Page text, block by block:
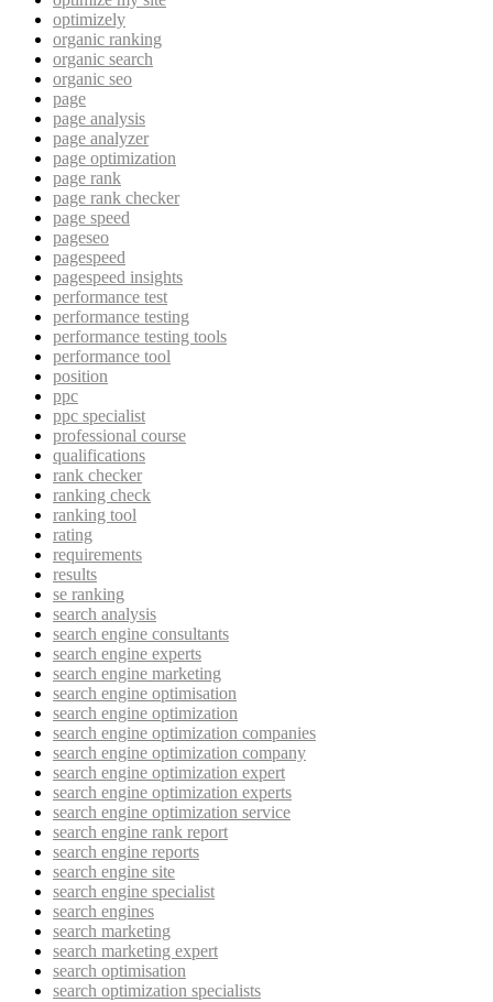
optimizely
organic ranking
organic search
organic seo
page
page analysis
page analyzer
page optimization
page rank
page rank checker
page speed
pageseo
pagespeed
pagespeed insights
performance test
performance testing
performance testing tools
performance tool
position
ppc
ppc specialist
professional course
qualifications
rank checker
ranking check
ranking tool
rating
requirements
results
se ranking
search analysis
search engine consultants
search engine experts
search engine marketing
search engine optimisation
search engine optimization
search engine optimization companies
search engine optimization company
search engine optimization expert
search engine optimization experts
search engine optimization service
search engine rank report
search engine reports
search engine site
search engine specialist
search engines
search marketing
search marketing expert
search optimisation
search optimization specialists